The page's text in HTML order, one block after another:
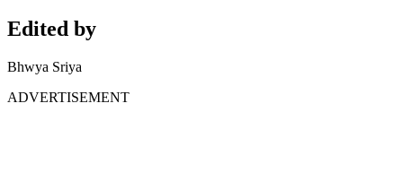
Edited by
Bhwya Sriya
ADVERTISEMENT